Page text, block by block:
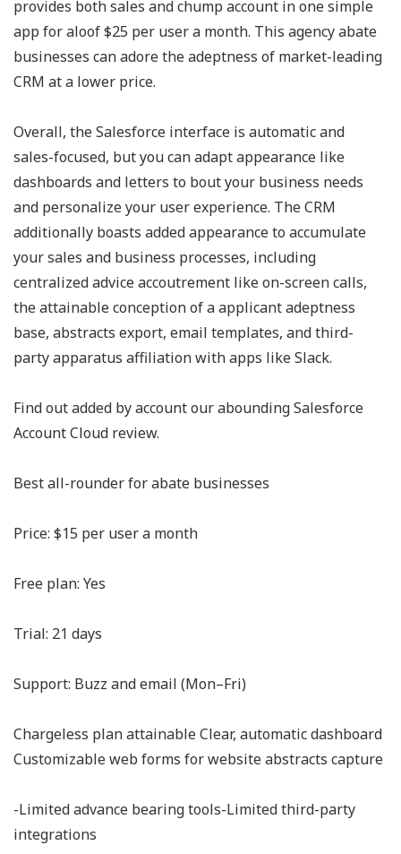
provides both sales and chump account in one simple
app for aloof $25 per user a month. This agency abate
businesses can adore the adeptness of market-leading
CRM at a lower price.
Overall, the Salesforce interface is automatic and
sales-focused, but you can adapt appearance like
dashboards and letters to bout your business needs
and personalize your user experience. The CRM
additionally boasts added appearance to accumulate
your sales and business processes, including
centralized advice accoutrement like on-screen calls,
the attainable conception of a applicant adeptness
base, abstracts export, email templates, and third-
party apparatus affiliation with apps like Slack.
Find out added by account our abounding Salesforce
Account Cloud review.
Best all-rounder for abate businesses
Price: $15 per user a month
Free plan: Yes
Trial: 21 days
Support: Buzz and email (Mon–Fri)
Chargeless plan attainable Clear, automatic dashboard
Customizable web forms for website abstracts capture
-Limited advance bearing tools-Limited third-party
integrations